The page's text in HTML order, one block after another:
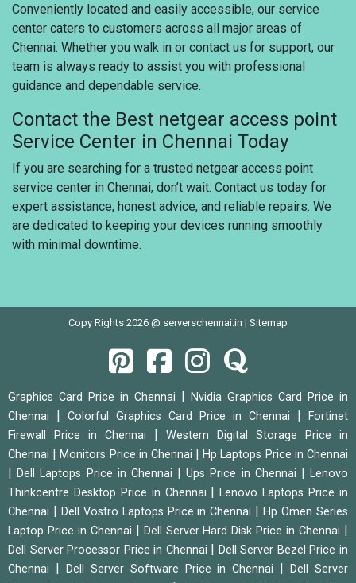
Conveniently located and easily accessible, our service
center caters to customers across all major areas of
Chennai. Whether you walk in or contact us for support, our
team is always ready to assist you with professional
guidance and dependable service.
Contact the Best netgear access point
Service Center in Chennai Today
If you are searching for a trusted netgear access point
service center in Chennai, don’t wait. Contact us today for
expert assistance, honest advice, and reliable repairs. We
are dedicated to keeping your devices running smoothly
with minimal downtime.
Copy Rights 2026 @ serverschennai.in | Sitemap
Graphics Card Price in Chennai | Nvidia Graphics Card Price in
Chennai | Colorful Graphics Card Price in Chennai |
Fortinet
Firewall Price in Chennai | Western Digital Storage Price in
Chennai |Monitors Price in Chennai |Hp Laptops Price in Chennai
|Dell Laptops Price in Chennai |Ups Price in Chennai |Lenovo
Thinkcentre Desktop Price in Chennai |Lenovo Laptops Price in
Chennai | Dell Vostro Laptops Price in Chennai |Hp Omen Series
Laptop Price in Chennai | Dell Server Hard Disk Price in Chennai |
Dell Server Processor Price in Chennai | Dell Server Bezel Price in
Chennai | Dell Server Software Price in Chennai |Dell Server